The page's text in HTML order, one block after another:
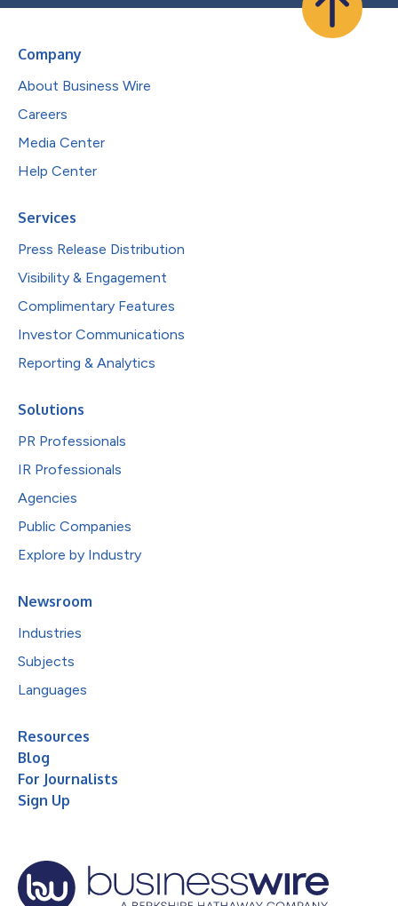
Company
About Business Wire
Careers
Media Center
Help Center
Services
Press Release Distribution
Visibility & Engagement
Complimentary Features
Investor Communications
Reporting & Analytics
Solutions
PR Professionals
IR Professionals
Agencies
Public Companies
Explore by Industry
Newsroom
Industries
Subjects
Languages
Resources
Blog
For Journalists
Sign Up